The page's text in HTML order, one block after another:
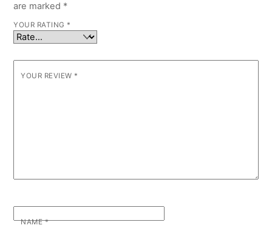
are marked *
YOUR RATING *
YOUR REVIEW *
NAME*